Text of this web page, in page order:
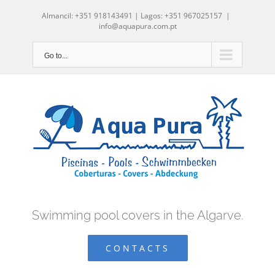
Almancil: +351 918143491 | Lagos: +351 967025157 |
info@aquapura.com.pt
Go to...
Swimming pool covers in the Algarve.
CONTACTS